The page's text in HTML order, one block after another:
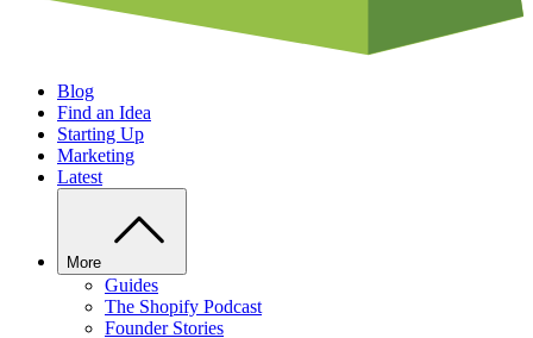
Blog
Find an Idea
Starting Up
Marketing
Latest
More
Guides
The Shopify Podcast
Founder Stories